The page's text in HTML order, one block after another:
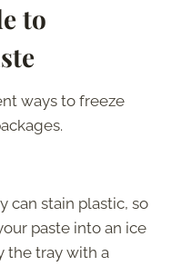
to
ways to freeze
can stain plastic, so
paste into an ice
the tray with a